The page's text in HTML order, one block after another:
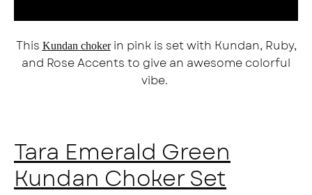
This Kundan chokerin pink is set with Kundan, Ruby,
and Rose Accents to give an awesome colorful
vibe.
Tara Emerald Green
Kundan Choker Set